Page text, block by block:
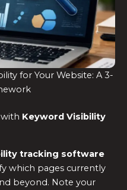
for Your Website: A 3-
with Keyword Visibility
tracking software
which pages currently
beyond. Note your